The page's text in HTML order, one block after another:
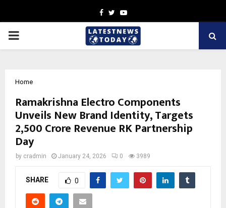
Facebook
TwitterYoutube
PRIMARY
Home
Ramakrishna Electro Components
Unveils New Brand Identity, Targets
₹2,500 Crore Revenue RK Partnership
Day
by cradmin January 24, 2026 0 3989
SHARE 0